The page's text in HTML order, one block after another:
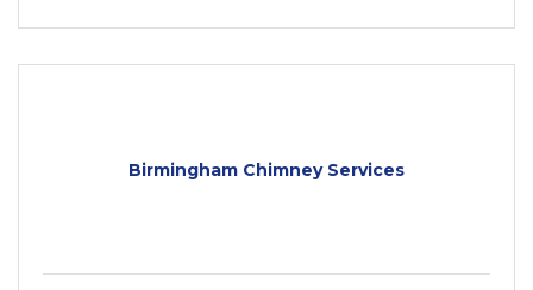
Birmingham Chimney Services